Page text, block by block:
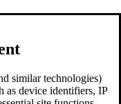
similar technologies)
as device identifiers, IP